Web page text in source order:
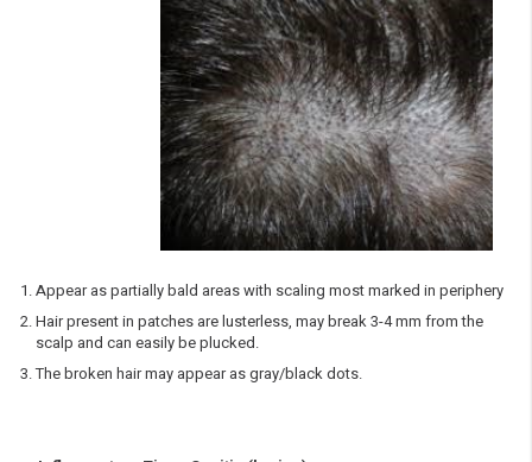
Appear as partially bald areas with scaling most marked in periphery
Hair present in patches are lusterless, may break 3-4 mm from the
scalp and can easily be plucked.
The broken hair may appear as gray/black dots.